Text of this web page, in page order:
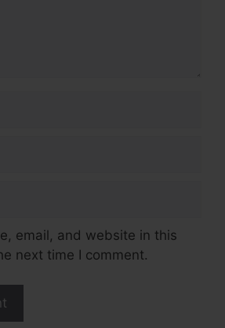
email, and website in this
next time I comment.